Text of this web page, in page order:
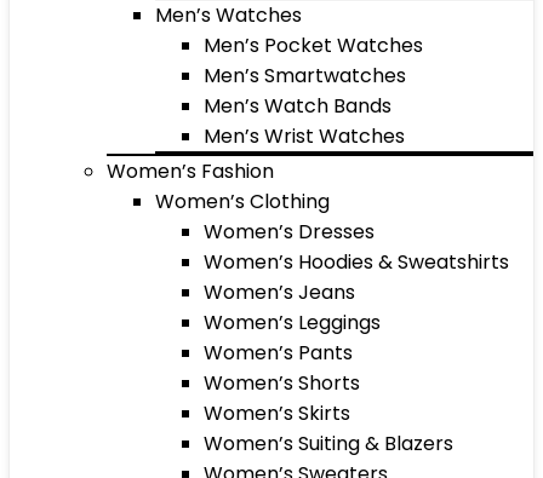
Men’s Watches
Men’s Pocket Watches
Men’s Smartwatches
Men’s Watch Bands
Men’s Wrist Watches
Women’s Fashion
Women’s Clothing
Women’s Dresses
Women’s Hoodies & Sweatshirts
Women’s Jeans
Women’s Leggings
Women’s Pants
Women’s Shorts
Women’s Skirts
Women’s Suiting & Blazers